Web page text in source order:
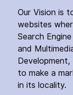
Our Vision is
websites
Search
and
Development,
to make a
in its locality.